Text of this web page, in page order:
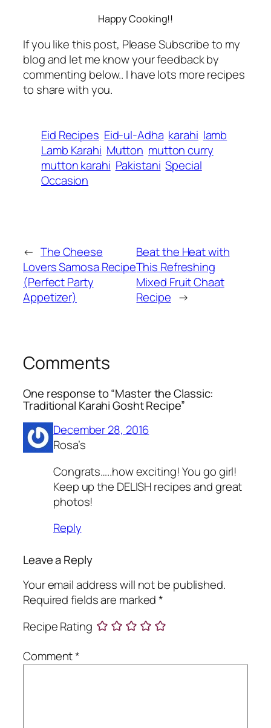
Happy Cooking!!
If you like this post, Please Subscribe to my
blog and let me know your feedback by
commenting below.. I have lots more recipes
to share with you.
Eid Recipes Eid-ul-Adha karahi lamb
Lamb Karahi Mutton mutton curry
mutton karahi Pakistani Special
Occasion
← The Cheese
Lovers Samosa Recipe
(Perfect Party
Appetizer)
Beat the Heat with
This Refreshing
Mixed Fruit Chaat
Recipe →
Comments
One response to “Master the Classic:
Traditional Karahi Gosht Recipe”
December 28, 2016
Rosa’s
Congrats…..how exciting! You go girl!
Keep up the DELISH recipes and great
photos!
Reply
Leave a Reply
Your email address will not be published.
Required fields are marked*
Recipe Rating
Comment*